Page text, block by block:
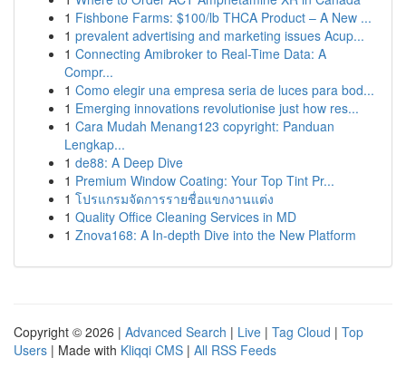
1 Fishbone Farms: $100/lb THCA Product – A New ...
1 prevalent advertising and marketing issues Acup...
1 Connecting Amibroker to Real-Time Data: A
Compr...
1 Como elegir una empresa seria de luces para bod...
1 Emerging innovations revolutionise just how res...
1 Cara Mudah Menang123 copyright: Panduan
Lengkap...
1 de88: A Deep Dive
1 Premium Window Coating: Your Top Tint Pr...
1 โปรแกรมจัดการรายชื่อแขกงานแต่ง
1 Quality Office Cleaning Services in MD
1 Znova168: A In-depth Dive into the New Platform
Copyright © 2026 | Advanced Search | Live | Tag Cloud | Top
Users | Made with Kliqqi CMS | All RSS Feeds